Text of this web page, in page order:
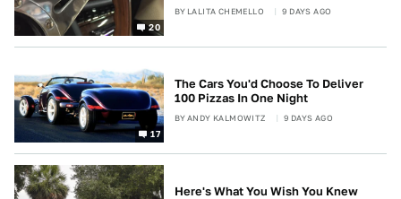
20
BY LALITA CHEMELLO 9 DAYS AGO
17
The Cars You'd Choose To Deliver
100 Pizzas In One Night
BYANDY KALMOWITZ 9 DAYS AGO
Here's What You Wish You Knew